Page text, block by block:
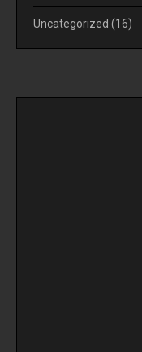
Uncategorized (16)